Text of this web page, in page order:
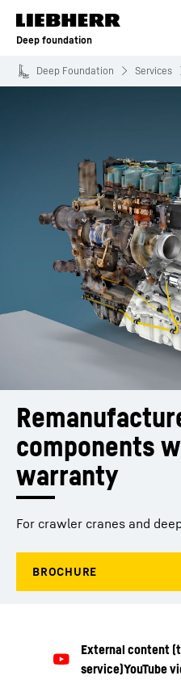
Skip to content
Deep foundation
Deep Foundation Services
components
warranty
For crawler cranes and